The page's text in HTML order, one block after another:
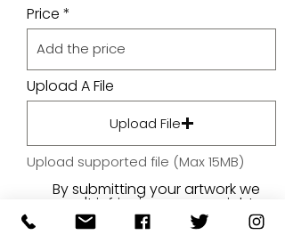
Price
Upload A File
Upload File
Upload supported file (Max 15MB)
By submitting your artwork we
aren't infringing on copyright
and you're giving permissions
for us to present the image on